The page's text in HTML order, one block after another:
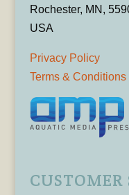
Rochester, MN,
USA
Privacy Policy
Terms & Conditions
CUSTOMER